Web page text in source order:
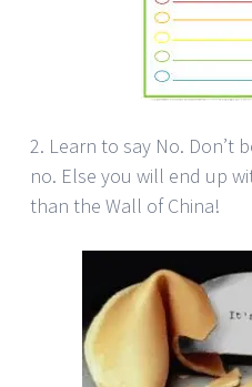
2. Learn to say No. Don’t
no. Else you will end up
than the Wall of China!